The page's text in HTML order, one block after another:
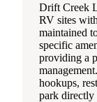
Drift Creek
RV sites
maintained
specific
providing a
hookups,
park directly